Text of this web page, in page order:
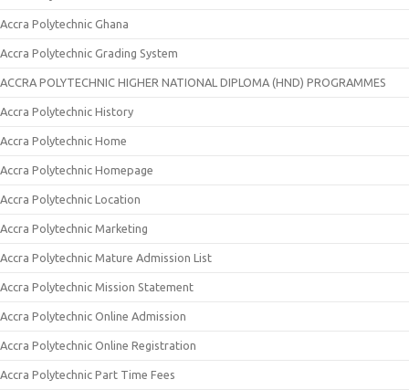
Accra Polytechnic Ghana
Accra Polytechnic Grading System
ACCRA POLYTECHNIC HIGHER NATIONAL DIPLOMA (HND) PROGRAMMES
Accra Polytechnic History
Accra Polytechnic Home
Accra Polytechnic Homepage
Accra Polytechnic Location
Accra Polytechnic Marketing
Accra Polytechnic Mature Admission List
Accra Polytechnic Mission Statement
Accra Polytechnic Online Admission
Accra Polytechnic Online Registration
Accra Polytechnic Part Time Fees